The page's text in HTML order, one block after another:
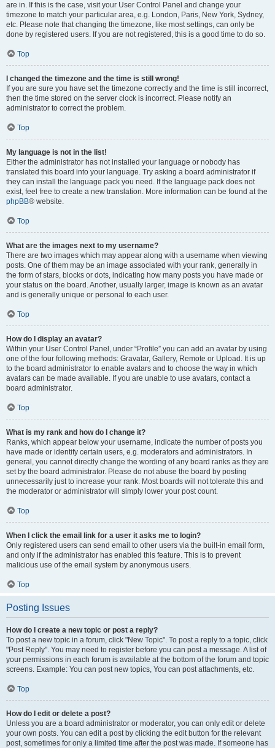
are in. If this is the case, visit your User Control Panel and change your
timezone to match your particular area, e.g. London, Paris, New York, Sydney,
etc. Please note that changing the timezone, like most settings, can only be
done by registered users. If you are not registered, this is a good time to do so.
Top
I changed the timezone and the time is still wrong!
If you are sure you have set the timezone correctly and the time is still incorrect,
then the time stored on the server clock is incorrect. Please notify an
administrator to correct the problem.
Top
My language is not in the list!
Either the administrator has not installed your language or nobody has
translated this board into your language. Try asking a board administrator if
they can install the language pack you need. If the language pack does not
exist, feel free to create a new translation. More information can be found at the
phpBB® website.
Top
What are the images next to my username?
There are two images which may appear along with a username when viewing
posts. One of them may be an image associated with your rank, generally in
the form of stars, blocks or dots, indicating how many posts you have made or
your status on the board. Another, usually larger, image is known as an avatar
and is generally unique or personal to each user.
Top
How do I display an avatar?
Within your User Control Panel, under “Profile” you can add an avatar by using
one of the four following methods: Gravatar, Gallery, Remote or Upload. It is up
to the board administrator to enable avatars and to choose the way in which
avatars can be made available. If you are unable to use avatars, contact a
board administrator.
Top
What is my rank and how do I change it?
Ranks, which appear below your username, indicate the number of posts you
have made or identify certain users, e.g. moderators and administrators. In
general, you cannot directly change the wording of any board ranks as they are
set by the board administrator. Please do not abuse the board by posting
unnecessarily just to increase your rank. Most boards will not tolerate this and
the moderator or administrator will simply lower your post count.
Top
When I click the email link for a user it asks me to login?
Only registered users can send email to other users via the built-in email form,
and only if the administrator has enabled this feature. This is to prevent
malicious use of the email system by anonymous users.
Top
Posting Issues
How do I create a new topic or post a reply?
To post a new topic in a forum, click "New Topic". To post a reply to a topic, click
"Post Reply". You may need to register before you can post a message. A list of
your permissions in each forum is available at the bottom of the forum and topic
screens. Example: You can post new topics, You can post attachments, etc.
Top
How do I edit or delete a post?
Unless you are a board administrator or moderator, you can only edit or delete
your own posts. You can edit a post by clicking the edit button for the relevant
post, sometimes for only a limited time after the post was made. If someone has